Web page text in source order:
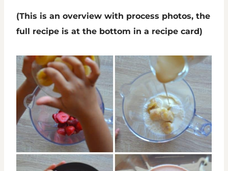
(This is an overview with process photos, the
full recipe is at the bottom in a recipe card)